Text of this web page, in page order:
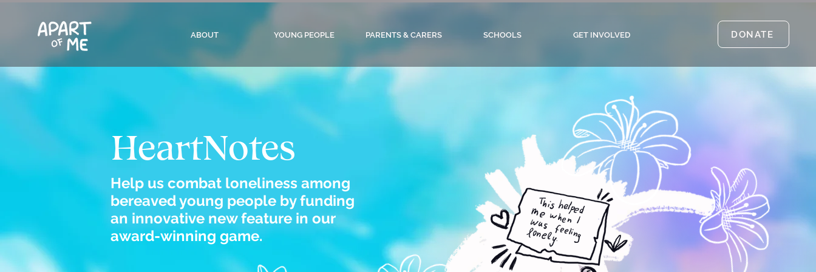
ABOUT YOUNG PEOPLE PARENTS & CARERS SCHOOLS GET INVOLVED DONATE
HeartNotes
Help us combat loneliness among
bereaved young people by funding
an innovative new feature in our
award-winning game.